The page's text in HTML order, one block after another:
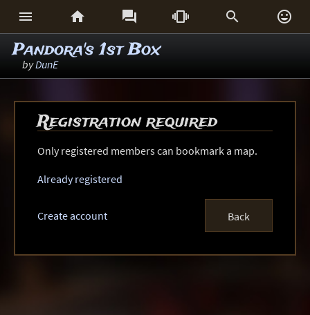
     
Pandora's 1st Box
byDunE
Registration required
Only registered members can bookmark a map.
Already registered
Create account Back